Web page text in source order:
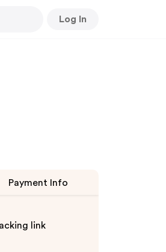
Log In
Payment Info
link